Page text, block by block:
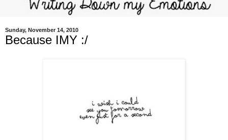
Sunday, November 14, 2010
Because IMY :/